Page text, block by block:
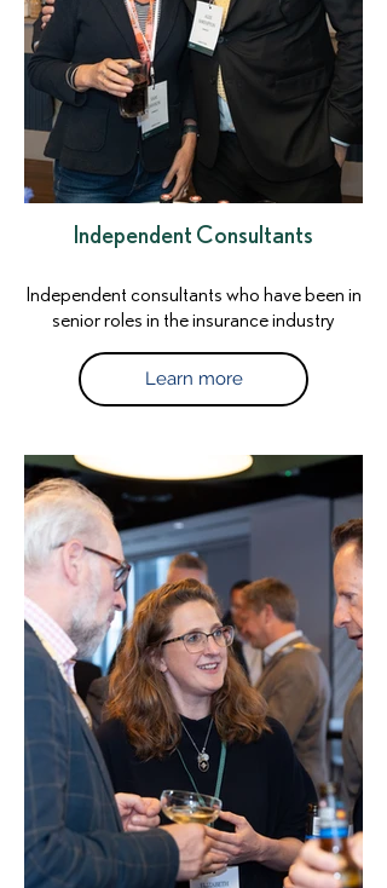
Independent Consultants
Independent consultants who have been in
senior roles in the insurance industry
Learn more